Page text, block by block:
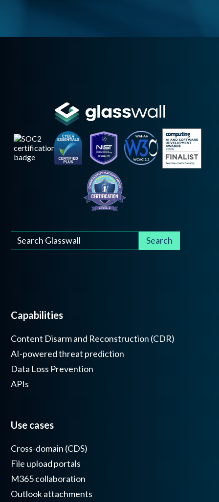
Capabilities
Content Disarm and Reconstruction (CDR)
AI-powered threat prediction
Data Loss Prevention
APIs
Use cases
Cross-domain (CDS)
File upload portals
M365 collaboration
Outlook attachments